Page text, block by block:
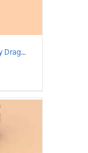
925 Sterling Silver Vintage Personality Dragon Necklace Length 50CM